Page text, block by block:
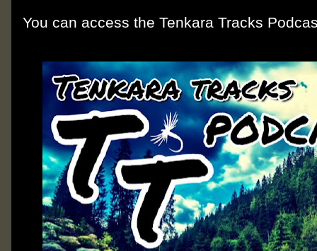
You can access the Tenkara Tracks